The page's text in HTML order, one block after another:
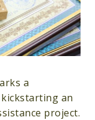
a
an
project.